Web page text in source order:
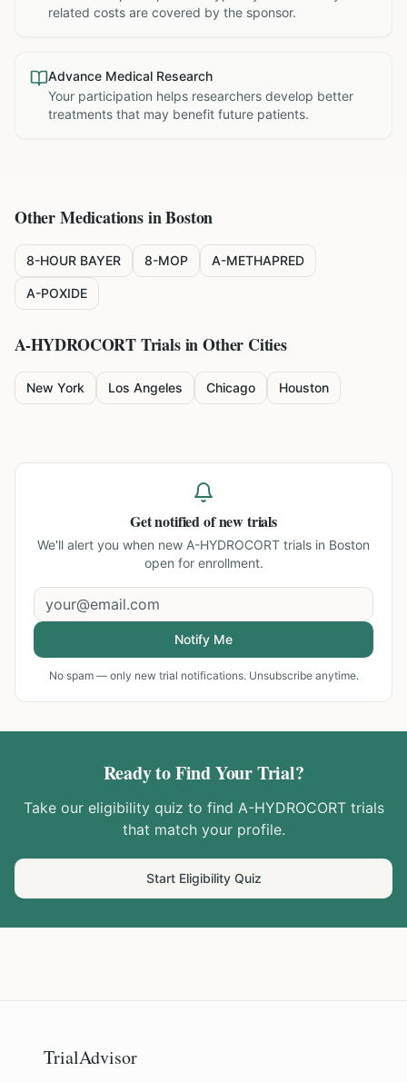
related costs are covered by the sponsor.
Advance Medical Research
Your participation helps researchers develop better
treatments that may benefit future patients.
Other Medications inBoston
8-HOUR BAYER 8-MOP A-METHAPRED
A-POXIDE
A-HYDROCORTTrials in Other Cities
New York Los Angeles Chicago Houston
Get notified of new trials
We'll alert you when new A-HYDROCORT trials in Boston
open for enrollment.
Notify Me
No spam — only new trial notifications. Unsubscribe anytime.
Ready to Find Your Trial?
Take our eligibility quiz to find A-HYDROCORTtrials
that match your profile.
Start Eligibility Quiz
TrialAdvisor